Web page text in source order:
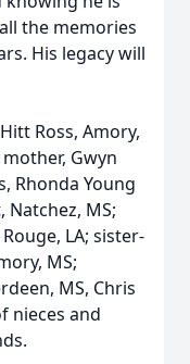
the memories
His legacy will
Ross, Amory,
mother, Gwyn
Rhonda Young
Natchez, MS;
LA; sister-
MS;
MS, Chris
nieces and